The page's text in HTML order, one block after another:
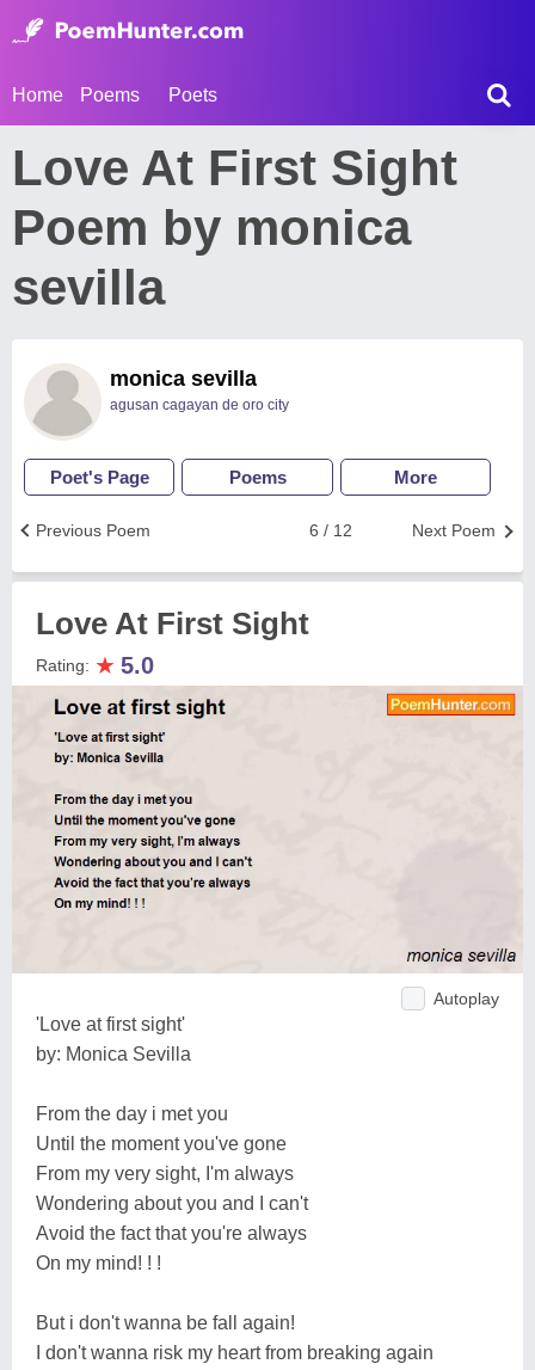
Home Poems Poets
Love At First Sight
Poem by monica
sevilla
monica sevilla
agusan cagayan de oro city
Poet's Page Poems More
Next Poem
6 / 12
Previous Poem
Love At First Sight
Rating: ★ 5.0
Autoplay
'Love at first sight'
by: Monica Sevilla
From the day i met you
Until the moment you've gone
From my very sight, I'm always
Wondering about you and I can't
Avoid the fact that you're always
On my mind! ! !
But i don't wanna be fall again!
I don't wanna risk my heart from breaking again